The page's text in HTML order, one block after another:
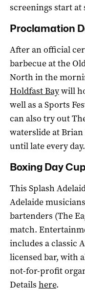
screenings start
Proclamation
After an official
barbecue at the
North in the
Holdfast Baywill
well as a Sports
can also try out
waterslide at
until late every day.
Boxing Day
This Splash
Adelaide
bartenders (The
match.
includes a classic
licensed bar, with
not-for-profit
Details here.